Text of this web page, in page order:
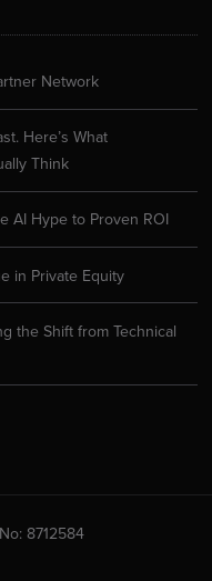
Network
Here’s What
Think
AI Hype to Proven ROI
in Private Equity
the Shift from Technical
8712584